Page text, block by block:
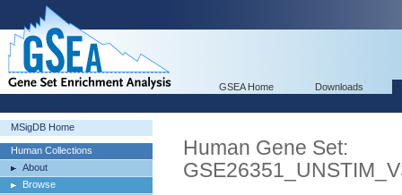
GSEA Home Downloads
MSigDB Home
Human Collections
About
Browse
Human Gene Set: